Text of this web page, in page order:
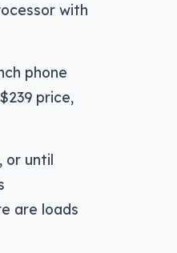
with
phone
price,
or until
are loads